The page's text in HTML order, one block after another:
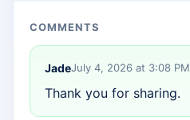
COMMENTS
JadeJuly 4, 2026 at 3:08 PM
Thank you for sharing.